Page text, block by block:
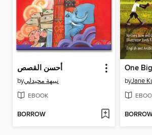
أحسن القصص
byنبيهة محيدلي
EBOOK
BORROW
One
byJane